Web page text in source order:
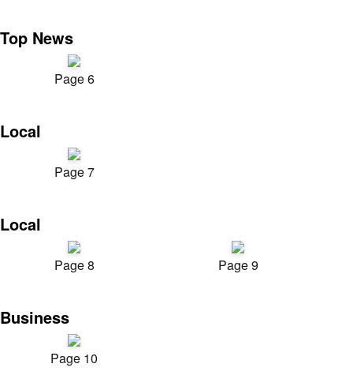
Top News
Page 6
Local
Page 7
Local
Page 8 Page 9
Business
Page 10